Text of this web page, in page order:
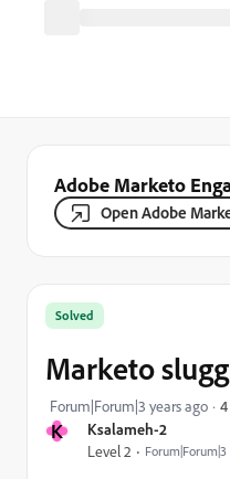
Adobe Marketo
Open Adobe
K Ksalameh-2
Level 2
Solved
Marketo
Forum|Forum|3 years ago